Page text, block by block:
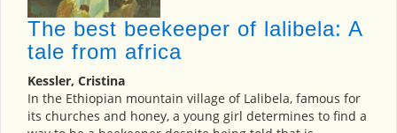
The best beekeeper of lalibela: A
tale from africa
Kessler, Cristina
In the Ethiopian mountain village of Lalibela, famous for
its churches and honey, a young girl determines to find a